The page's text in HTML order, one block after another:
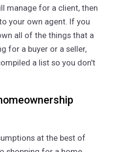
manage for a client, then
your own agent. If you
all of the things that a
for a buyer or a seller,
a list so you don't
at the best of